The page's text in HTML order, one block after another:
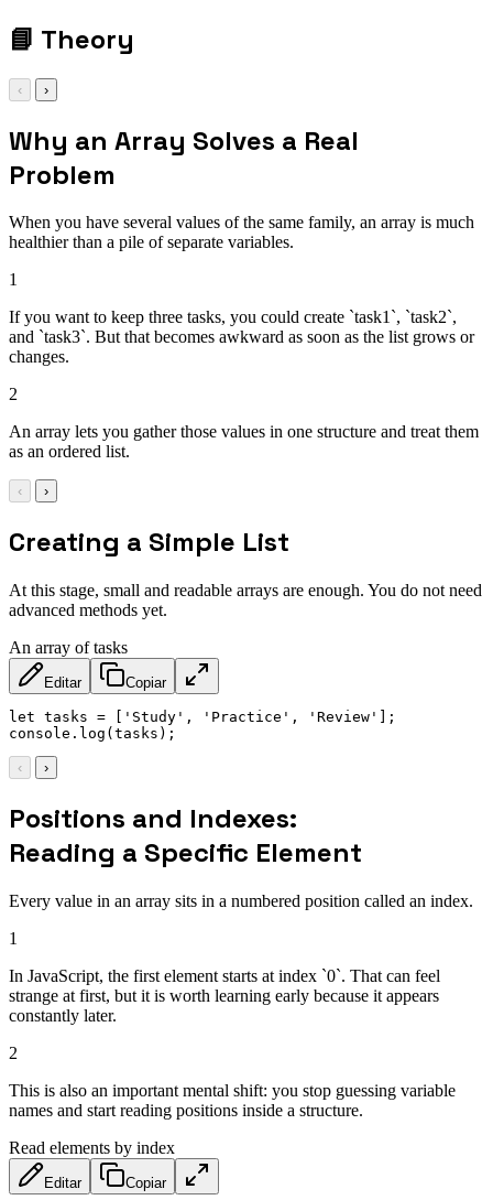
📘 Theory
‹ ›
Why an Array Solves a Real
Problem
When you have several values of the same family, an array is much
healthier than a pile of separate variables.
1
If you want to keep three tasks, you could create `task1`, `task2`,
and `task3`. But that becomes awkward as soon as the list grows or
changes.
2
An array lets you gather those values in one structure and treat them
as an ordered list.
‹ ›
Creating a Simple List
At this stage, small and readable arrays are enough. You do not need
advanced methods yet.
An array of tasks
Editar Copiar
let tasks = 'Study' , 'Practice' , 'Review'
;
console . log ( tasks ) ;
‹ ›
Positions and Indexes:
Reading a Specific Element
Every value in an array sits in a numbered position called an index.
1
In JavaScript, the first element starts at index `0`. That can feel
strange at first, but it is worth learning early because it appears
constantly later.
2
This is also an important mental shift: you stop guessing variable
names and start reading positions inside a structure.
Read elements by index
Editar Copiar